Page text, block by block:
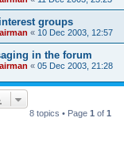
groups
« 10 Dec 2003, 12:57
in the forum
« 05 Dec 2003, 21:28
8 topics • Page 1 of 1